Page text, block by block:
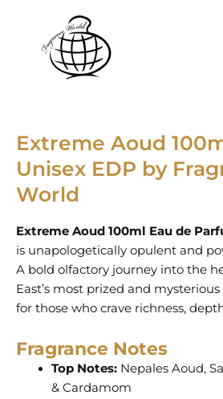
Extreme Aoud
Unisex EDP by
World
Extreme Aoud 100ml Eau de
is unapologetically opulent and
A bold olfactory journey into the
East’s most prized and mysterious
for those who crave richness,
Fragrance Notes
Top Notes:Nepales Aoud,
& Cardamom